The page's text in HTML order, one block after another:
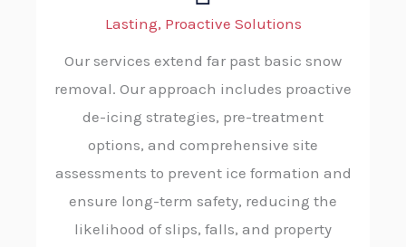
Lasting, Proactive Solutions
Our services extend far past basic snow
removal. Our approach includes proactive
de-icing strategies, pre-treatment
options, and comprehensive site
assessments to prevent ice formation and
ensure long-term safety, reducing the
likelihood of slips, falls, and property